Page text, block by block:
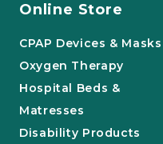
Online Store
CPAP Devices & Masks
Oxygen Therapy
Hospital Beds &
Matresses
Disability Products